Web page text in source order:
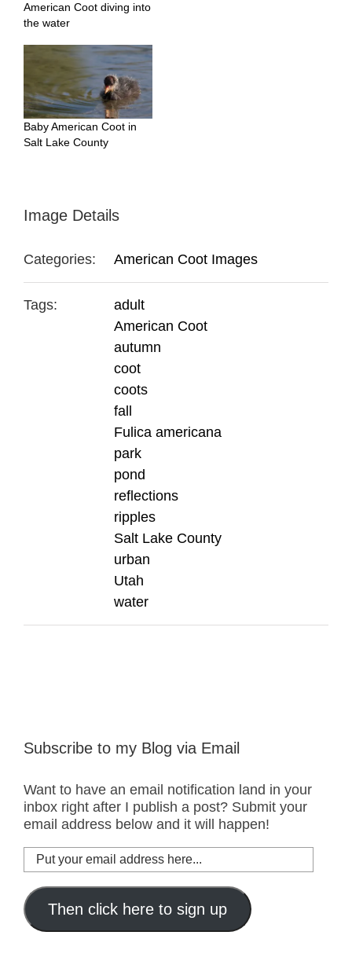
American Coot diving into
the water
Baby American Coot in
Salt Lake County
Image Details
Categories: American Coot Images
Tags:
adult
American Coot
autumn
coot
coots
fall
Fulica americana
park
pond
reflections
ripples
Salt Lake County
urban
Utah
water
Subscribe to my Blog via Email
Want to have an email notification land in your
inbox right after I publish a post? Submit your
email address below and it will happen!
Put
your
email
address
here...
Then click here to sign up